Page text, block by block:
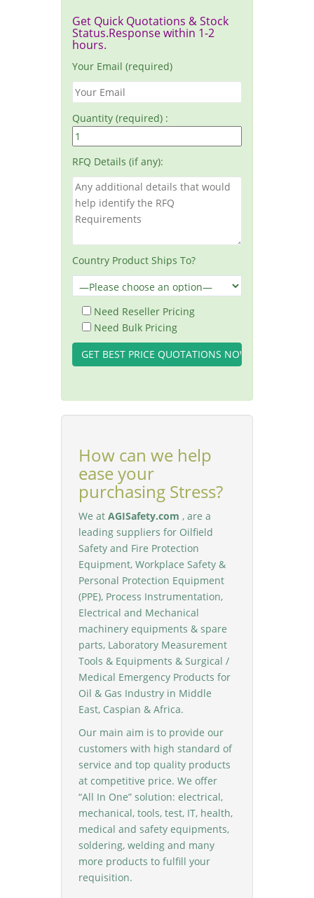
Get Quick Quotations & Stock
Status.Response within 1-2
hours.
Your Email (required)
Quantity (required) :
RFQ Details (if any):
Country Product Ships To?
Need Reseller Pricing
Need Bulk Pricing
How can we help
ease your
purchasing Stress?
We atAGISafety.com, are a
leading suppliers for Oilfield
Safety and Fire Protection
Equipment, Workplace Safety &
Personal Protection Equipment
(PPE), Process Instrumentation,
Electrical and Mechanical
machinery equipments & spare
parts, Laboratory Measurement
Tools & Equipments & Surgical /
Medical Emergency Products for
Oil & Gas Industry in Middle
East, Caspian & Africa.
Our main aim is to provide our
customers with high standard of
service and top quality products
at competitive price. We offer
“All In One” solution: electrical,
mechanical, tools, test, IT, health,
medical and safety equipments,
soldering, welding and many
more products to fulfill your
requisition.